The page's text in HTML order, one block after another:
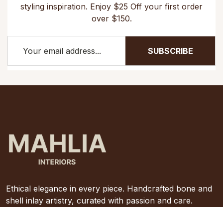
styling inspiration. Enjoy $25 Off your first order
over $150.
SUBSCRIBE
Ethical elegance in every piece. Handcrafted bone and
shell inlay artistry, curated with passion and care.